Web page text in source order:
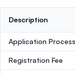
Description
Application
Registration Fee